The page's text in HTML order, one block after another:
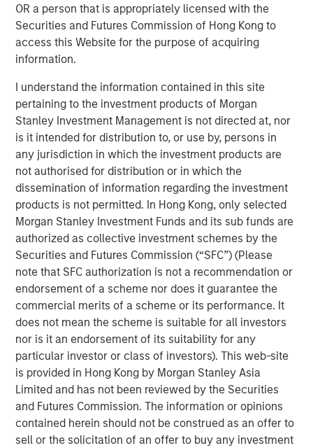
OR a person that is appropriately licensed with the
Securities and Futures Commission of Hong Kong to
access this Website for the purpose of acquiring
information.
I understand the information contained in this site
pertaining to the investment products of Morgan
Stanley Investment Management is not directed at, nor
is it intended for distribution to, or use by, persons in
any jurisdiction in which the investment products are
not authorised for distribution or in which the
dissemination of information regarding the investment
products is not permitted. In Hong Kong, only selected
Morgan Stanley Investment Funds and its sub funds are
authorized as collective investment schemes by the
Securities and Futures Commission (“SFC”) (Please
note that SFC authorization is not a recommendation or
endorsement of a scheme nor does it guarantee the
commercial merits of a scheme or its performance. It
does not mean the scheme is suitable for all investors
nor is it an endorsement of its suitability for any
particular investor or class of investors). This web-site
is provided in Hong Kong by Morgan Stanley Asia
Limited and has not been reviewed by the Securities
and Futures Commission. The information or opinions
contained herein should not be construed as an offer to
sell or the solicitation of an offer to buy any investment
of final licence from Reserve Bank of India (RBI) to set up
Small Finance Bank. The Small Finance Bank will
commence operations in the second quarter of the
current financial year. JFS plans to set up 300 bank
India.
The licence to operate ‘Small Finance Bank’ will enable
all existing customers (5 million+) of Janalakshmi
Financial Services to access financial services beyond
the scope of microfinance. This is aimed at addressing
financial inclusion and to empower the unbanked
segments of the society with several financial tools such
as savings account, cashless transactions and so on. The
bank is also building innovative financial products, which
every aspiring Indian wants to avail.
Commenting on this, V S Radhakrishnan, MD & CEO of
Janalakshmi Financial Services Ltd, said, “We are excited
about this and this will take us closer to our vision of
financial inclusion in its true sense. We are fundamentally
a unique organization with key differentiators such as
primary focus on inclusion, significantly advanced
technology platform and top-class management team.”
He added, “We are well capitalized with investments from
world’s leading institutions and this ensures seamless
delivery towards our vision.”